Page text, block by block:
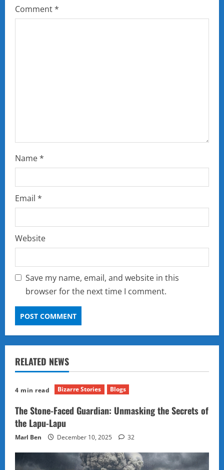
Comment*
Name*
Email *
Website
Save my name, email, and website in this
browser for the next time I comment.
RELATED NEWS
4 min read Bizarre Stories Blogs
The Stone-Faced Guardian: Unmasking the Secrets of
the Lapu-Lapu
Marl Ben December 10, 2025 32